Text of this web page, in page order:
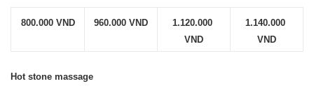
800.000 VND 960.000 VND
1.120.000
VND
1.140.000
VND
Hot stone massage